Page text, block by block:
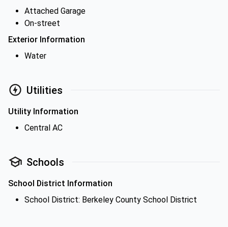
Attached Garage
On-street
Exterior Information
Water
Utilities
Utility Information
Central AC
Schools
School District Information
School District: Berkeley County School District